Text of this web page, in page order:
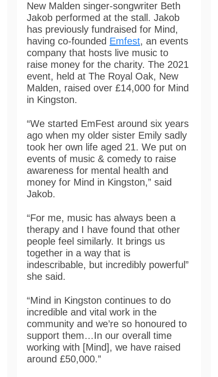
New Malden singer-songwriter Beth
Jakob performed at the stall. Jakob
has previously fundraised for Mind,
having co-founded Emfest, an events
company that hosts live music to
raise money for the charity. The 2021
event, held at The Royal Oak, New
Malden, raised over £14,000 for Mind
in Kingston.
“We started EmFest around six years
ago when my older sister Emily sadly
took her own life aged 21. We put on
events of music & comedy to raise
awareness for mental health and
money for Mind in Kingston,” said
Jakob.
“For me, music has always been a
therapy and I have found that other
people feel similarly. It brings us
together in a way that is
indescribable, but incredibly powerful”
she said.
“Mind in Kingston continues to do
incredible and vital work in the
community and we’re so honoured to
support them…In our overall time
working with [Mind], we have raised
around £50,000.”